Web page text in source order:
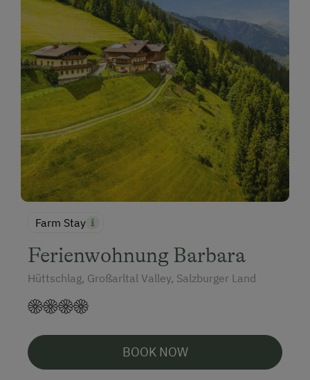
Farm Stay
Ferienwohnung Barbara
Hüttschlag, Großarltal Valley, Salzburger Land
BOOK NOW